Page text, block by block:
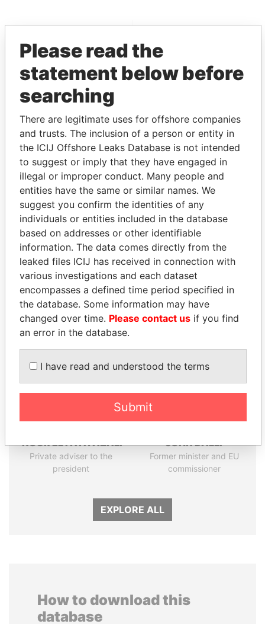
Paradise Papers Appleby
THEPOWERPLAYERS
Explore the offshore connections of world leaders,
politicians and their relatives and associates.
Pandora
Papers
Paradise
Papers
Panama Papers
NOUR EL FATH AZALI
Private adviser to the
president
JOHN DALLI
Former minister and EU
commissioner
EXPLORE ALL
How to download this
database
Please read the
statement below before
searching
There are legitimate uses for offshore companies
and trusts. The inclusion of a person or entity in
the ICIJ Offshore Leaks Database is not intended
to suggest or imply that they have engaged in
illegal or improper conduct. Many people and
entities have the same or similar names. We
suggest you confirm the identities of any
individuals or entities included in the database
based on addresses or other identifiable
information. The data comes directly from the
leaked files ICIJ has received in connection with
various investigations and each dataset
encompasses a defined time period specified in
the database. Some information may have
changed over time. Please contact us if you find
an error in the database.
I have read and understood the terms
Submit